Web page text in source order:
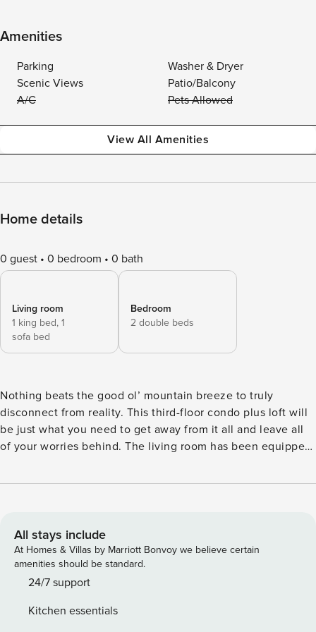
Amenities
Parking
Washer & Dryer
Scenic Views
Patio/Balcony
A/C
Pets Allowed
View All Amenities
Home details
0 guest 0 bedroom 0 bath
Living room
1 king bed, 1
sofa bed
Bedroom
2 double beds
Nothing beats the good ol’ mountain breeze to truly
disconnect from reality. This third-floor condo plus loft will
be just what you need to get away from it all and leave all
of your worries behind. The living room has been equipped
burning fireplace for chilly nights, a large, wall-mounted
nights! There is a small, but private balcony off the living
area, which comes equipped with a convenient gas grill.
Barbecues in the mountains, anyone? The kitchen will
satisfy the cook’s needs. It’s fully equipped with all the
level also includes a bedroom with a flatscreen TV and an
All stays include
At Homes & Villas by Marriott Bonvoy we believe certain
amenities should be standard.
24/7 support
Kitchen essentials